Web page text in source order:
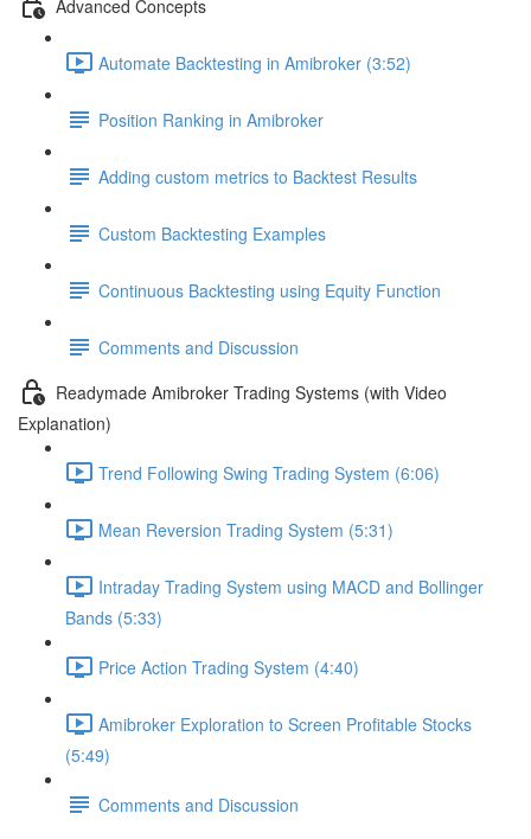
Advanced Concepts
Automate Backtesting in Amibroker (3:52)
Position Ranking in Amibroker
Adding custom metrics to Backtest Results
Custom Backtesting Examples
Continuous Backtesting using Equity Function
Comments and Discussion
Readymade Amibroker Trading Systems (with Video
Explanation)
Trend Following Swing Trading System (6:06)
Mean Reversion Trading System (5:31)
Intraday Trading System using MACD and Bollinger
Bands (5:33)
Price Action Trading System (4:40)
Amibroker Exploration to Screen Profitable Stocks
(5:49)
Comments and Discussion